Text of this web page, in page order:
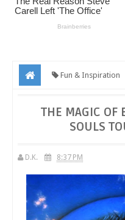
Fun & Inspiration
THE MAGIC OF
SOULS
D.K. 8:37 PM